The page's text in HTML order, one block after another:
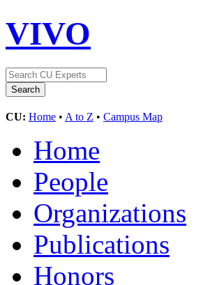
VIVO
CU: Home • A to Z • Campus Map
Home
People
Organizations
Publications
Honors